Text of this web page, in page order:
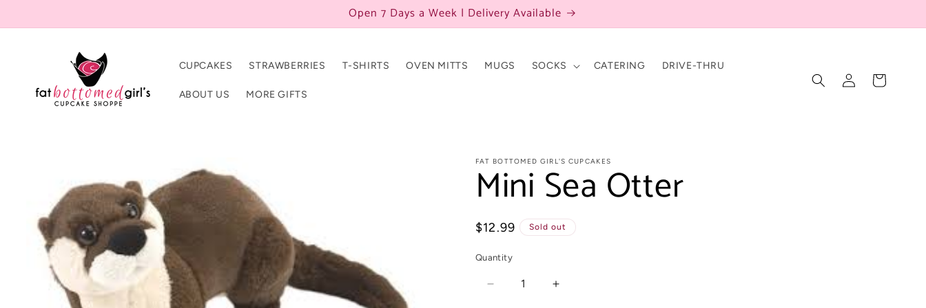
Open 7 Days a Week | Delivery Available
CUPCAKES STRAWBERRIES T-SHIRTS OVEN MITTS MUGS SOCKS CATERING DRIVE-THRU
ABOUT US MORE GIFTS
Log
in
Cart
information
FAT BOTTOMED GIRL'S CUPCAKES
Mini Sea Otter
Regular
$12.99 Sold out
Quantity
Decrease
Increase